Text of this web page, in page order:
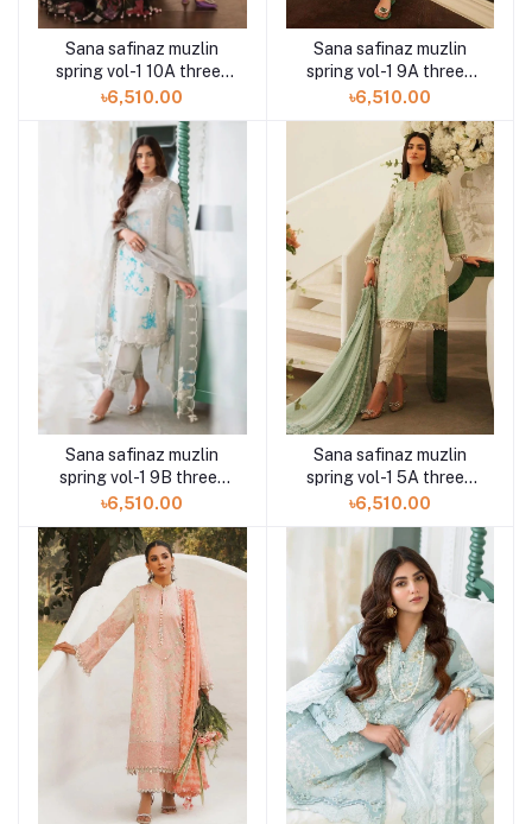
Sana safinaz muzlin
spring vol-1 10A three-
piece at Shelai
৳6,510.00
Sana safinaz muzlin
spring vol-1 9A three-
piece at Shelai
৳6,510.00
Sana safinaz muzlin
spring vol-1 9B three-
piece at Shelai
৳6,510.00
Sana safinaz muzlin
spring vol-1 5A three-
piece at Shelai
৳6,510.00